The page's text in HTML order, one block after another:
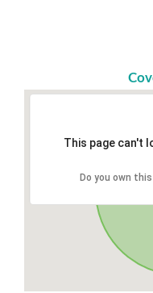
This page can't
Do you own